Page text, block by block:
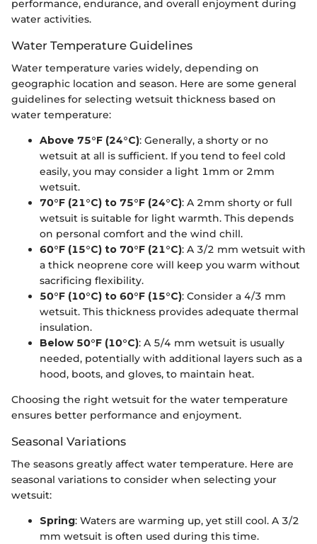
performance, endurance, and overall enjoyment during
water activities.
Water Temperature Guidelines
Water temperature varies widely, depending on
geographic location and season. Here are some general
guidelines for selecting wetsuit thickness based on
water temperature:
Above 75°F (24°C): Generally, a shorty or no
wetsuit at all is sufficient. If you tend to feel cold
easily, you may consider a light 1mm or 2mm
wetsuit.
70°F (21°C) to 75°F (24°C): A 2mm shorty or full
wetsuit is suitable for light warmth. This depends
on personal comfort and the wind chill.
60°F (15°C) to 70°F (21°C): A 3/2 mm wetsuit with
a thick neoprene core will keep you warm without
sacrificing flexibility.
50°F (10°C) to 60°F (15°C): Consider a 4/3 mm
wetsuit. This thickness provides adequate thermal
insulation.
Below 50°F (10°C): A 5/4 mm wetsuit is usually
needed, potentially with additional layers such as a
hood, boots, and gloves, to maintain heat.
Choosing the right wetsuit for the water temperature
ensures better performance and enjoyment.
Seasonal Variations
The seasons greatly affect water temperature. Here are
seasonal variations to consider when selecting your
wetsuit:
Spring: Waters are warming up, yet still cool. A 3/2
mm wetsuit is often used during this time.